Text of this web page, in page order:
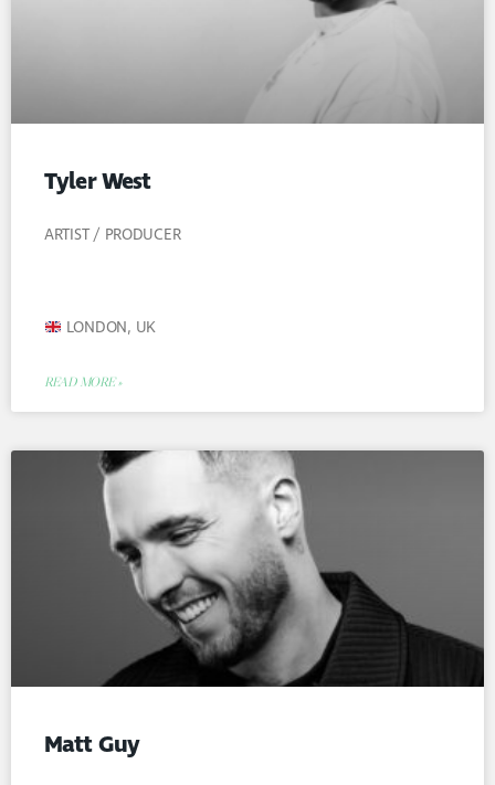
Tyler West
ARTIST / PRODUCER
LONDON, UK
READ MORE »
Matt Guy